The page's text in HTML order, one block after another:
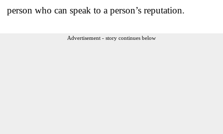
person who can speak to a person’s reputation.
Advertisement - story continues below